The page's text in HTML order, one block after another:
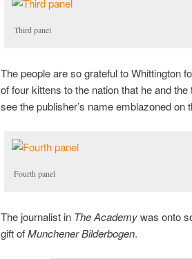
Third panel
The people are so grateful to Whittington
of four kittens to the nation that he and
see the publisher’s name emblazoned on
Fourth panel
The journalist in The Academywas onto
gift ofMunchener Bilderbogen.